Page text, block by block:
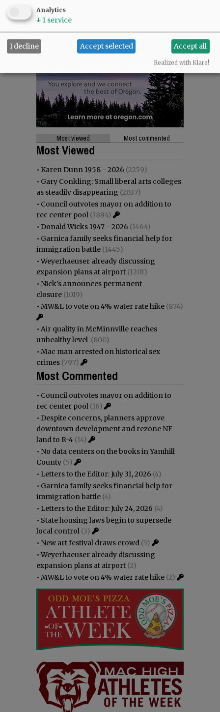
Most viewed Most commented
Most Viewed
• Karen Dunn 1958 - 2026 (2259)
• Gary Conkling: Small liberal arts colleges
as steadily disappearing (2037)
• Council outvotes mayor on addition to
rec center pool (1894)
• Donald Wicks 1947 - 2026 (1464)
• Garnica family seeks financial help for
immigration battle (1445)
•Weyerhaeuser already discussing
expansion plans at airport (1201)
• Nick’s announces permanent
closure (1019)
• MW&L to vote on 4% water rate hike (874)
• Air quality in McMinnville reaches
unhealthy level (800)
• Mac man arrested on historical sex
crimes (797)
Most Commented
• Council outvotes mayor on addition to
rec center pool (16)
• Despite concerns, planners approve
downtown development and rezone NE
land to R-4 (14)
• No data centers on the books in Yamhill
County (5)
• Letters to the Editor: July 31, 2026 (4)
• Garnica family seeks financial help for
immigration battle (4)
• Letters to the Editor: July 24, 2026 (4)
• State housing laws begin to supersede
local control (3)
• New art festival draws crowd (3)
•Weyerhaeuser already discussing
expansion plans at airport (2)
• MW&L to vote on 4% water rate hike (2)
Analytics
↓ 1 service
I decline Accept selected Accept all
Realized with Klaro!